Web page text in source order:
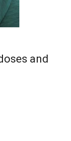
and